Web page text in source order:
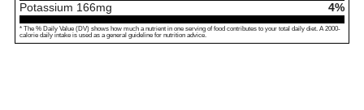
Potassium 166mg 4%
* The % Daily Value (DV) shows how much a nutrient in one serving of food contributes to your total daily diet. A 2000-
calorie daily intake is used as a general guideline for nutrition advice.